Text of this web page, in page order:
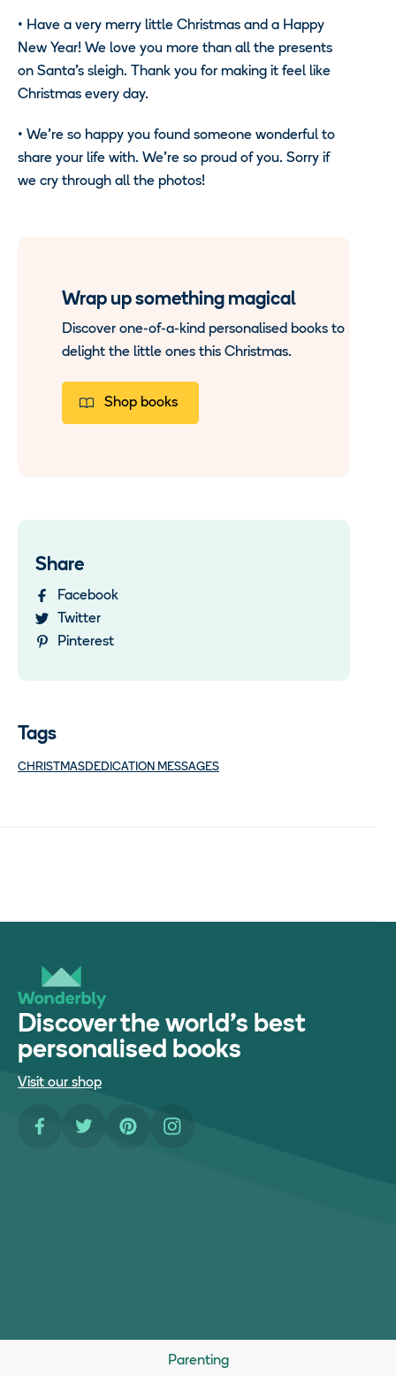
• Have a very merry little Christmas and a Happy
New Year! We love you more than all the presents
on Santa’s sleigh. Thank you for making it feel like
Christmas every day.
• We’re so happy you found someone wonderful to
share your life with. We’re so proud of you. Sorry if
we cry through all the photos!
Wrap up something magical
Discover one-of-a-kind personalised books to
delight the little ones this Christmas.
Shop books
Share
Facebook
Twitter
Pinterest
Tags
CHRISTMASDEDICATION MESSAGES
Discover the world's best
personalised books
Visit our shop
Parenting